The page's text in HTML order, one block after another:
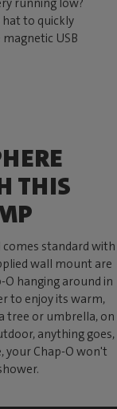
to quickly
USB
THIS
comes standard with
wall mount are
O hanging around in
to enjoy its warm,
tree or umbrella, on
anything goes,
your Chap-O won't